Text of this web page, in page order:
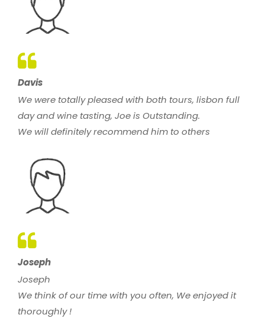
Davis
We were totally pleased with both tours, lisbon full
day and wine tasting, Joe is Outstanding.
We will definitely recommend him to others
Joseph
Joseph
We think of our time with you often, We enjoyed it
thoroughly !